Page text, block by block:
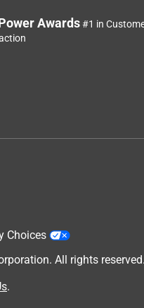
Awards#1 in
Choices
All rights reserved.
.